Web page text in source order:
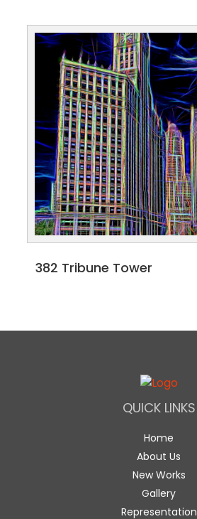
382 Tribune Tower
QUICK LINKS
Home
About Us
New Works
Gallery
Representation